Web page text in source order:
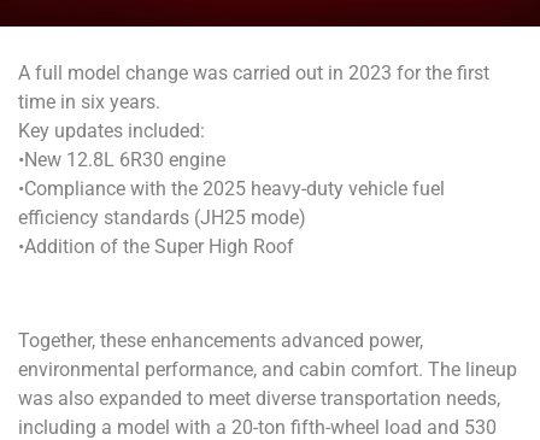
A full model change was carried out in 2023 for the first
time in six years.
Key updates included:
•New 12.8L 6R30 engine
•Compliance with the 2025 heavy-duty vehicle fuel
efficiency standards (JH25 mode)
•Addition of the Super High Roof
Together, these enhancements advanced power,
environmental performance, and cabin comfort. The lineup
was also expanded to meet diverse transportation needs,
including a model with a 20-ton fifth-wheel load and 530